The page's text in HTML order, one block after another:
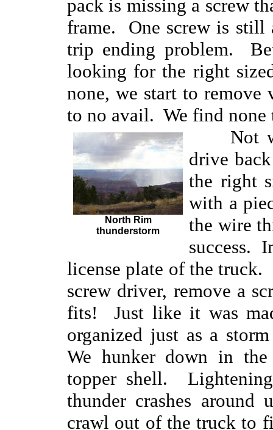
pack is missing a screw
frame. One screw is still
trip ending problem.
looking for the right
none, we start to remove
to no avail. We find
North Rim
thunderstorm
Not
drive
the right
with a
the wire
success.
license plate of the
screw driver, remove a
fits! Just like it was
organized just as a
We hunker down in
topper shell.
thunder crashes around
crawl out of the truck to